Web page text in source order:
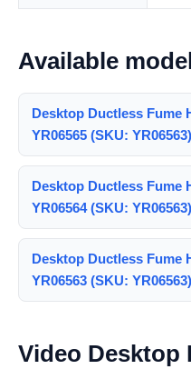
Available
Desktop Ductless Fume
YR06565 (SKU: YR06563)
Desktop Ductless Fume
YR06564 (SKU: YR06563)
Desktop Ductless Fume
YR06563 (SKU: YR06563)
Video Desktop